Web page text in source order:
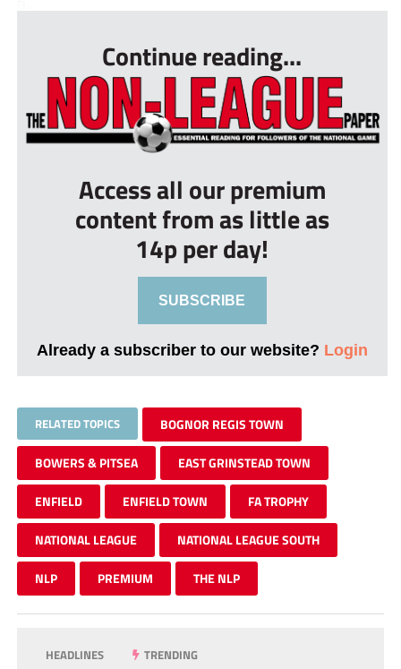
Continue reading...
Access all our premium
content from as little as
14p per day!
SUBSCRIBE
Already a subscriber to our website? Login
RELATED TOPICS BOGNOR REGIS TOWN
BOWERS & PITSEA EAST GRINSTEAD TOWN
ENFIELD ENFIELD TOWN FA TROPHY
NATIONAL LEAGUE NATIONAL LEAGUE SOUTH
NLP PREMIUM THE NLP
HEADLINES TRENDING